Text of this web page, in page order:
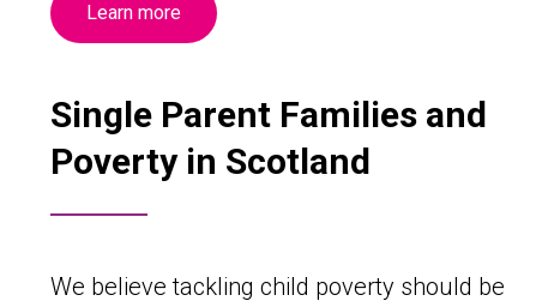
Learn more
Single Parent Families and
Poverty in Scotland
We believe tackling child poverty should be